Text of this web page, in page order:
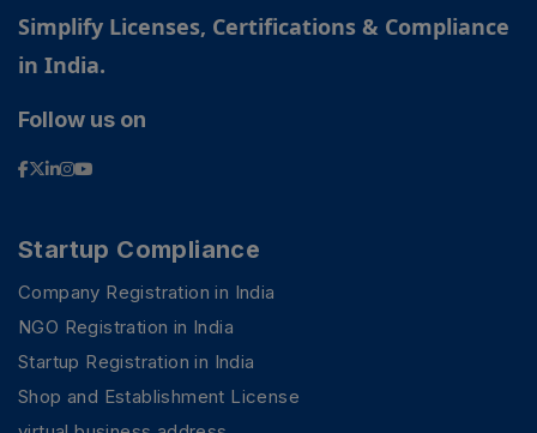
Simplify Licenses, Certifications & Compliance
in India.
Follow us on
Startup Compliance
Company Registration in India
NGO Registration in India
Startup Registration in India
Shop and Establishment License